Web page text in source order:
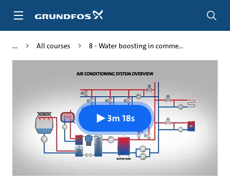
All courses 8 - Water boosting in comme...
3m 18s